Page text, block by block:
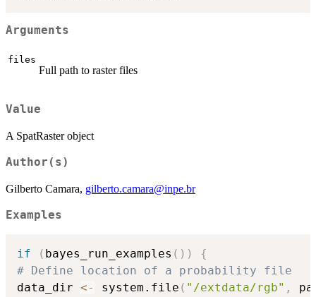
Arguments
files
Full path to raster files
Value
A SpatRaster object
Author(s)
Gilberto Camara, gilberto.camara@inpe.br
Examples
if ( bayes_run_examples ( ) )
{
# Define location of a probability file
data_dir <- system.file ( "/extdata/rgb" ,